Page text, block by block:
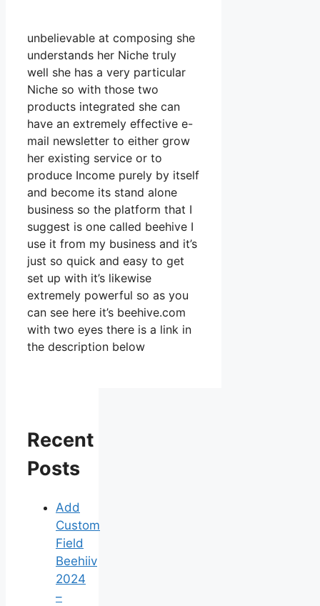
unbelievable at composing she
understands her Niche truly
well she has a very particular
Niche so with those two
products integrated she can
have an extremely effective e-
mail newsletter to either grow
her existing service or to
produce Income purely by itself
and become its stand alone
business so the platform that I
suggest is one called beehive I
use it from my business and it’s
just so quick and easy to get
set up with it’s likewise
extremely powerful so as you
can see here it’s beehive.com
with two eyes there is a link in
the description below
Recent
Posts
Add
Custom
Field
Beehiiv
2024
–